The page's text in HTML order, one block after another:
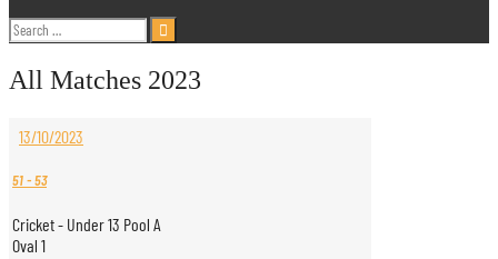
Search
for:
All Matches 2023
13/10/2023
51-53
Cricket - Under 13 Pool A
Oval 1